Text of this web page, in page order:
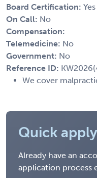
Board Certification: Yes
On Call: No
Compensation:
Telemedicine: No
Government: No
Reference ID:
We cover
Quick apply
Already have an
application process